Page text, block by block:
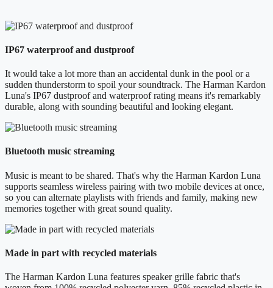
IP67 waterproof and dustproof
It would take a lot more than an accidental dunk in the pool or a
sudden thunderstorm to spoil your soundtrack. The Harman Kardon
Luna's IP67 dustproof and waterproof rating means it's remarkably
durable, along with sounding beautiful and looking elegant.
Bluetooth music streaming
Music is meant to be shared. That's why the Harman Kardon Luna
supports seamless wireless pairing with two mobile devices at once,
so you can alternate playlists with friends and family, making new
memories together with great sound quality.
Made in part with recycled materials
The Harman Kardon Luna features speaker grille fabric that's